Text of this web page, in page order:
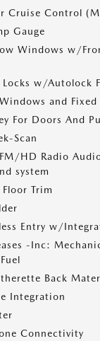
Cruise Control
Gauge
Windows w/
Locks w/Autolock
and
For Doors And
Scan
HD Radio
system
Trim
Entry w/
-Inc:
Back
Integration
Connectivity